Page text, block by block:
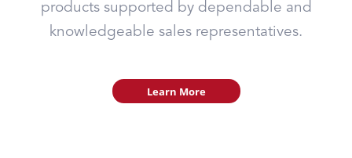
products supported by dependable and
knowledgeable sales representatives.
Learn More